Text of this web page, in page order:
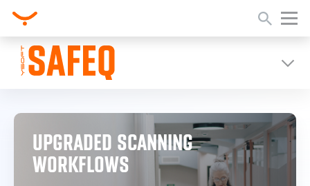
UPGRADED SCANNING
WORKFLOWS